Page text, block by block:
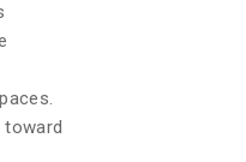
toward